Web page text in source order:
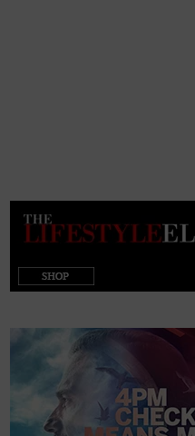
target="_blank"